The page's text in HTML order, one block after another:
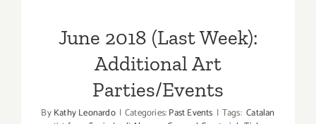
June 2018 (Last Week):
Additional Art
Parties/Events
ByKathy Leonardo | Categories:Past Events | Tags: Catalan